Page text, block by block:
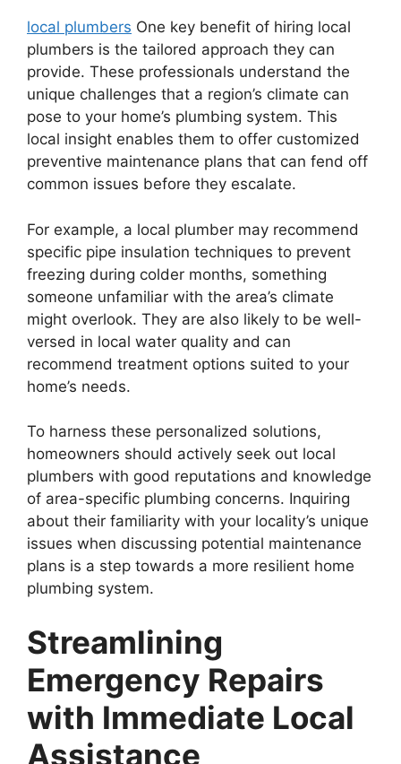
local plumbers One key benefit of hiring local
plumbers is the tailored approach they can
provide. These professionals understand the
unique challenges that a region’s climate can
pose to your home’s plumbing system. This
local insight enables them to offer customized
preventive maintenance plans that can fend off
common issues before they escalate.
For example, a local plumber may recommend
specific pipe insulation techniques to prevent
freezing during colder months, something
someone unfamiliar with the area’s climate
might overlook. They are also likely to be well-
versed in local water quality and can
recommend treatment options suited to your
home’s needs.
To harness these personalized solutions,
homeowners should actively seek out local
plumbers with good reputations and knowledge
of area-specific plumbing concerns. Inquiring
about their familiarity with your locality’s unique
issues when discussing potential maintenance
plans is a step towards a more resilient home
plumbing system.
Streamlining
Emergency Repairs
with Immediate Local
Assistance